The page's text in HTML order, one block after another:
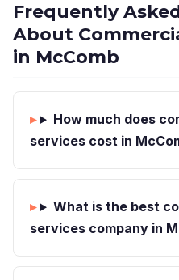
Frequently
About
in McComb
How much does
services cost in
What is the best
services company in